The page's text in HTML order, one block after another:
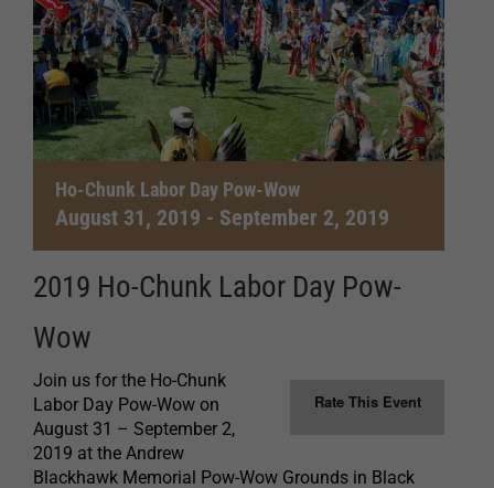
Ho-Chunk Labor Day Pow-Wow
August 31, 2019 - September 2, 2019
2019 Ho-Chunk Labor Day Pow-
Wow
Rate This Event
Join us for the Ho-Chunk
Labor Day Pow-Wow on
August 31 – September 2,
2019 at the Andrew
Blackhawk Memorial Pow-Wow Grounds in Black